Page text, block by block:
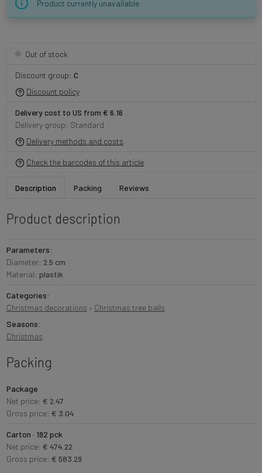
Product currently unavailable
Out of stock
Discount group: C
Discount policy
Delivery cost to US from € 6.16
Delivery group: Standard
Delivery methods and costs
Check the barcodes of this article
Description Packing Reviews
Product description
Parameters:
Diameter: 2.5 cm
Material: plastik
Categories:
Christmas decorations › Christmas tree balls
Seasons:
Christmas
Packing
Package
Net price: € 2.47
Gross price: € 3.04
Carton · 192 pck
Net price: € 474.22
Gross price: € 583.29